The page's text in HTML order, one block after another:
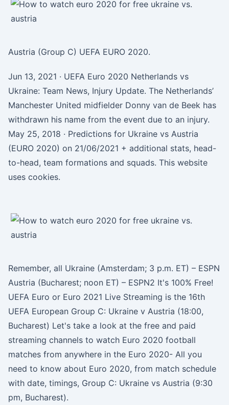
Austria (Group C) UEFA EURO 2020.
Jun 13, 2021 · UEFA Euro 2020 Netherlands vs
Ukraine: Team News, Injury Update. The Netherlands’
Manchester United midfielder Donny van de Beek has
withdrawn his name from the event due to an injury.
May 25, 2018 · Predictions for Ukraine vs Austria
(EURO 2020) on 21/06/2021 + additional stats, head-
to-head, team formations and squads. This website
uses cookies.
Remember, all Ukraine (Amsterdam; 3 p.m. ET) – ESPN
Austria (Bucharest; noon ET) – ESPN2 It's 100% Free!
UEFA Euro or Euro 2021 Live Streaming is the 16th
UEFA European Group C: Ukraine v Austria (18:00,
Bucharest) Let's take a look at the free and paid
streaming channels to watch Euro 2020 football
matches from anywhere in the Euro 2020- All you
need to know about Euro 2020, from match schedule
with date, timings, Group C: Ukraine vs Austria (9:30
pm, Bucharest).